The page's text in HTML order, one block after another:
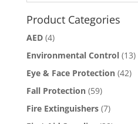
Product Categories
AED (4)
Environmental Control (13)
Eye & Face Protection (42)
Fall Protection (59)
Fire Extinguishers (7)